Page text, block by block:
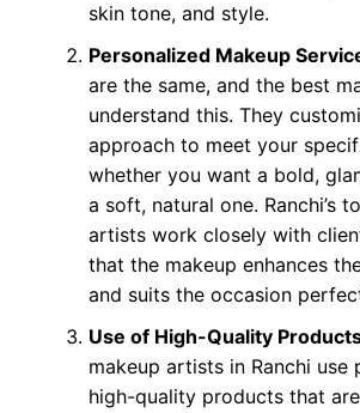
skin tone, and style.
Personalized Makeup
are the same, and the best
understand this. They
approach to meet your
whether you want a bold,
a soft, natural one. Ranchi’s
artists work closely with
that the makeup enhances
and suits the occasion
Use of High-Quality
makeup artists in Ranchi use
high-quality products that